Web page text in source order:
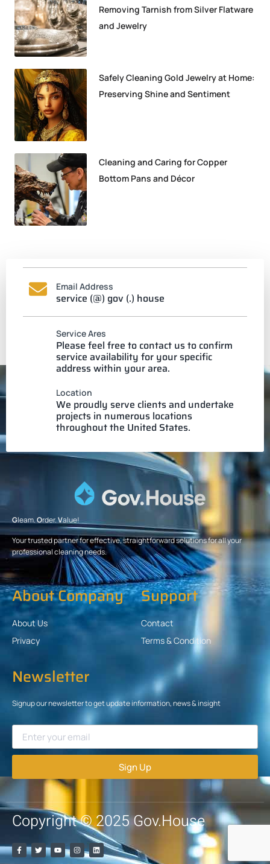
Removing Tarnish from Silver Flatware
and Jewelry
Safely Cleaning Gold Jewelry at Home:
Preserving Shine and Sentiment
Cleaning and Caring for Copper
Bottom Pans and Décor
Email Address
service (@) gov (.) house
Service Ares
Please feel free to contact us to confirm
service availability for your specific
address within your area.
Location
We proudly serve clients and undertake
projects in numerous locations
throughout the United States.
Gleam.Order.Value!
Your trusted partner for effective, straightforward solutions for all your
professional cleaning needs.
About Company
About Us
Privacy
Support
Contact
Terms & Condition
Newsletter
Signup our newsletter to get update information, news & insight
Sign Up
Copyright © 2025 Gov.House